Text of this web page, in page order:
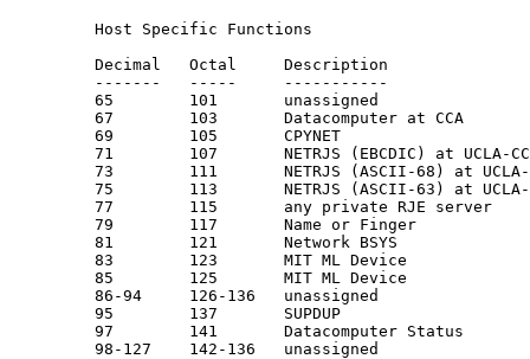
         Host Specific Functions
Decimal   Octal     Description
-------   -----     -----------
         65        101       unassigned
67        103       Datacomputer at CCA
         69        105       CPYNET
71        107       NETRJS (EBCDIC) at UCLA-
73        111       NETRJS (ASCII-68) at
75        113       NETRJS (ASCII-63) at
         77        115       any private RJE server
79        117       Name or Finger
         81        121       Network BSYS
         83        123       MIT ML Device
         85        125       MIT ML Device
         86-94     126-136   unassigned
95        137       SUPDUP
         97        141       Datacomputer Status
         98-127    142-136   unassigned